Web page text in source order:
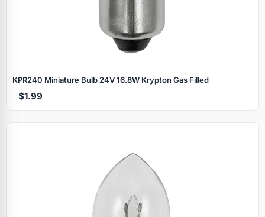
KPR240 Miniature Bulb 24V 16.8W Krypton Gas Filled
$1.99